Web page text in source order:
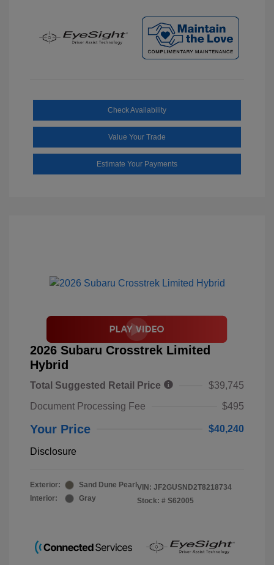
Check Availability
Value Your Trade
Estimate Your Payments
2026 Subaru Crosstrek Limited
Hybrid
Total Suggested Retail Price
$39,745
Document Processing Fee
$495
Your Price $40,240
Disclosure
Exterior:
Sand Dune Pearl
Interior:
Gray
VIN: JF2GUSND2T8218734
Stock: # S62005